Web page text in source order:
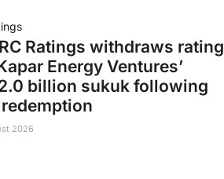
Ratings withdraws rating
Energy Ventures’
billion sukuk following
2026